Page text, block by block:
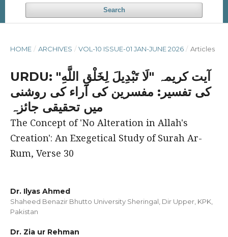
Search
HOME / ARCHIVES / VOL-10 ISSUE-01 JAN-JUNE 2026 / Articles
URDU: آیت کریمہ "لَا ‌تَبْدِيلَ لِخَلْقِ اللَّهِ"
کی تفسیر: مفسرین کی آراء کی روشنی
میں تحقیقی جائزہ
The Concept of 'No Alteration in Allah's
Creation': An Exegetical Study of Surah Ar-
Rum, Verse 30
Dr. Ilyas Ahmed
Shaheed Benazir Bhutto University Sheringal, Dir Upper, KPK,
Pakistan
Dr. Zia ur Rehman